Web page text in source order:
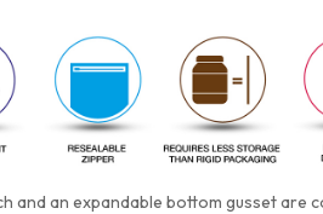
and an expandable bottom gusset are